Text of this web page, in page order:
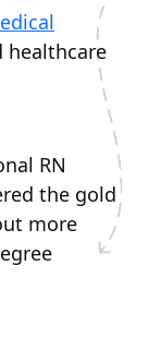
healthcare
RN
the gold
more